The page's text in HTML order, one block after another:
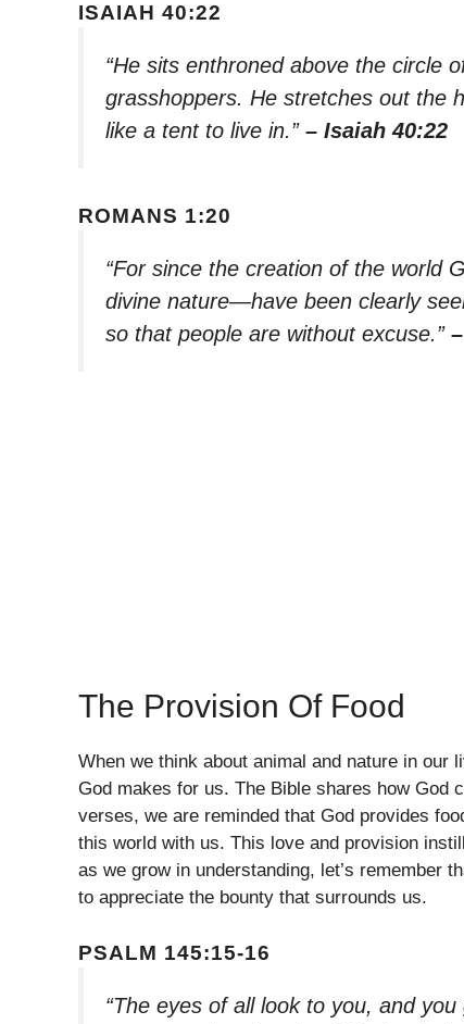
ISAIAH 40:22
“He sits enthroned above the circle
grasshoppers. He stretches out the
like a tent to live in.” – Isaiah 40:22
ROMANS 1:20
“For since the creation of the world
divine nature—have been clearly
so that people are without excuse.”
The Provision Of Food
When we think about animal and nature in our
God makes for us. The Bible shares how God
verses, we are reminded that God provides
this world with us. This love and provision
as we grow in understanding, let’s remember
to appreciate the bounty that surrounds us.
PSALM 145:15-16
“The eyes of all look to you, and